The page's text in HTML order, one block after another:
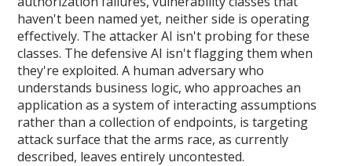
haven't been named yet, neither side is operating
effectively. The attacker AI isn't probing for these
classes. The defensive AI isn't flagging them when
they're exploited. A human adversary who
understands business logic, who approaches an
application as a system of interacting assumptions
rather than a collection of endpoints, is targeting
attack surface that the arms race, as currently
described, leaves entirely uncontested.